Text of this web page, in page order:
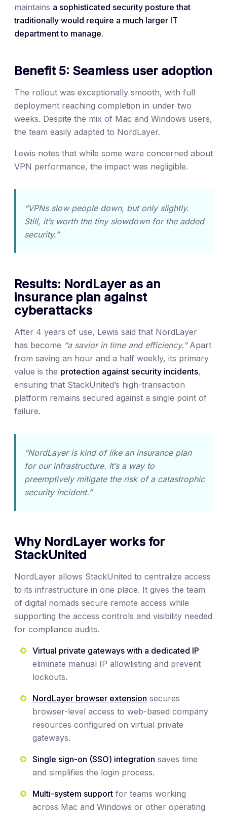
maintains a sophisticated security posture that
traditionally would require a much larger IT
department to manage.
Benefit 5: Seamless user adoption
The rollout was exceptionally smooth, with full
deployment reaching completion in under two
weeks. Despite the mix of Mac and Windows users,
the team easily adapted to NordLayer.
Lewis notes that while some were concerned about
VPN performance, the impact was negligible.
“VPNs slow people down, but only slightly.
Still, it’s worth the tiny slowdown for the added
security.”
Results: NordLayer as an
insurance plan against
cyberattacks
After 4 years of use, Lewis said that NordLayer
has become “a savior in time and efficiency.”Apart
from saving an hour and a half weekly, its primary
value is the protection against security incidents,
ensuring that StackUnited’s high-transaction
platform remains secured against a single point of
failure.
“NordLayer is kind of like an insurance plan
for our infrastructure. It’s a way to
preemptively mitigate the risk of a catastrophic
security incident.”
Why NordLayer works for
StackUnited
NordLayer allows StackUnited to centralize access
to its infrastructure in one place. It gives the team
of digital nomads secure remote access while
supporting the access controls and visibility needed
for compliance audits.
Virtual private gateways with a dedicated IP
eliminate manual IP allowlisting and prevent
lockouts.
NordLayer browser extension secures
browser-level access to web-based company
resources configured on virtual private
gateways.
Single sign-on (SSO) integration saves time
and simplifies the login process.
Multi-system support for teams working
across Mac and Windows or other operating